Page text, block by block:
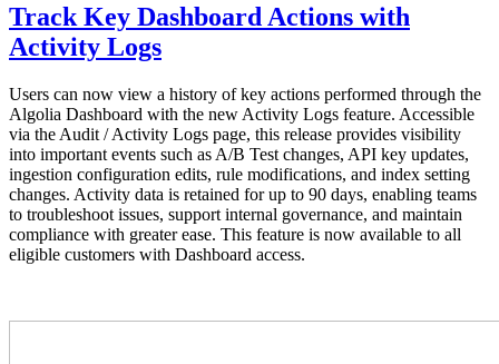
Track Key Dashboard Actions with
Activity Logs
Users can now view a history of key actions performed through the
Algolia Dashboard with the new Activity Logs feature. Accessible
via the Audit / Activity Logs page, this release provides visibility
into important events such as A/B Test changes, API key updates,
ingestion configuration edits, rule modifications, and index setting
changes. Activity data is retained for up to 90 days, enabling teams
to troubleshoot issues, support internal governance, and maintain
compliance with greater ease. This feature is now available to all
eligible customers with Dashboard access.